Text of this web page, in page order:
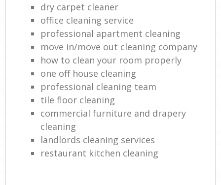
dry carpet cleaner
office cleaning service
professional apartment cleaning
move in/move out cleaning company
how to clean your room properly
one off house cleaning
professional cleaning team
tile floor cleaning
commercial furniture and drapery
cleaning
landlords cleaning services
restaurant kitchen cleaning